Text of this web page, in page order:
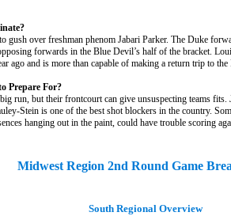
gush over freshman phenom Jabari Parker. The Duke
forwards in the Blue Devil’s half of the bracket.
ago and is more than capable of making a return trip to
Prepare For?
run, but their frontcourt can give unsuspecting teams fits.
Stein is one of the best shot blockers in the country.
hanging out in the paint, could have trouble scoring
Midwest Region 2nd Round Game
South Regional Overview